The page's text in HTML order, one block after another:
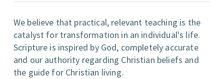
We believe that practical, relevant teaching is the
catalyst for transformation in an individual's life.
Scripture is inspired by God, completely accurate
and our authority regarding Christian beliefs and
the guide for Christian living.